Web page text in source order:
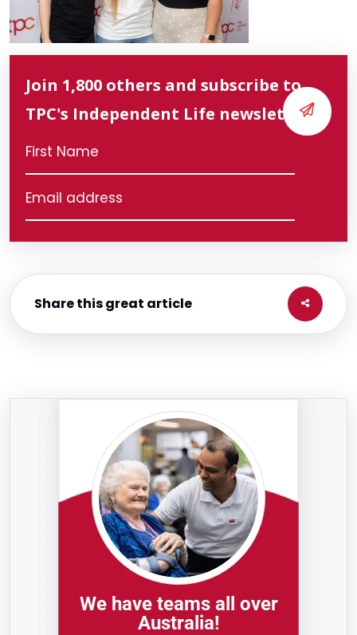
Join 1,800 others and subscribe to
TPC's Independent Life newsletter
Share this great article
We have teams all over
Australia!